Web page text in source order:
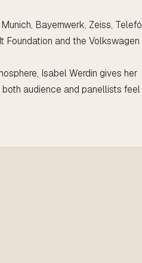
Bayernwerk, Zeiss,
Foundation and the Volkswagen
Isabel Werdin gives her
audience and panellists